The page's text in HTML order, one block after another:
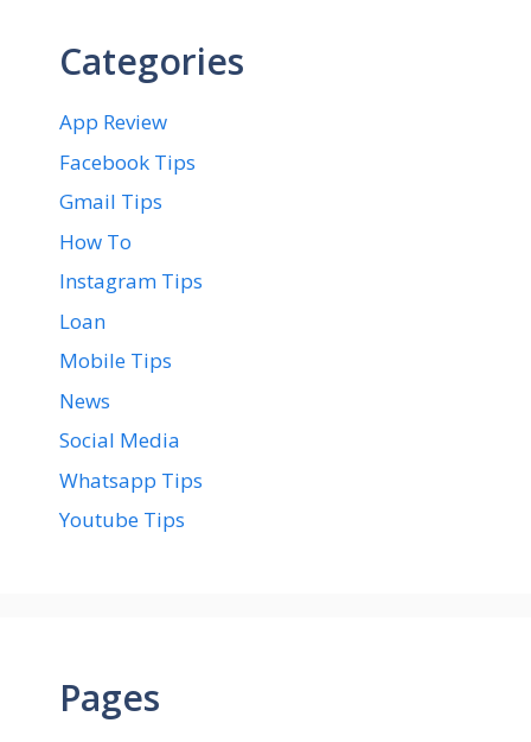
Categories
App Review
Facebook Tips
Gmail Tips
How To
Instagram Tips
Loan
Mobile Tips
News
Social Media
Whatsapp Tips
Youtube Tips
Pages